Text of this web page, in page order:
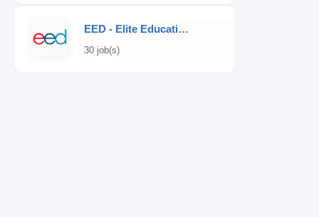
EED - Elite Educational Development
30 job(s)